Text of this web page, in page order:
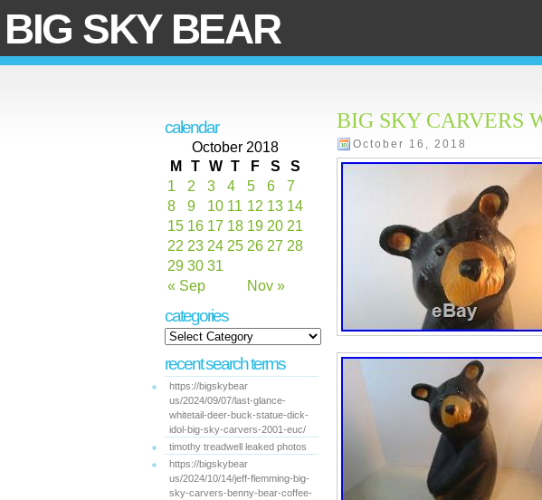
BIG SKY BEAR
calendar
October 2018
M
T W T F S S
« Sep Nov »
1 2 3 4 5 6
7
8
9 10 11 12 13 14
15 16 17 18 19 20 21
22 23 24 25 26 27 28
29 30 31
categories
recent search terms
https://bigskybear
us/2024/09/07/last-glance-
whitetail-deer-buck-statue-dick-
idol-big-sky-carvers-2001-euc/
timothy treadwell leaked photos
https://bigskybear
us/2024/10/14/jeff-flemming-big-
sky-carvers-benny-bear-coffee-
BIG SKY CARVERS
October 16, 2018